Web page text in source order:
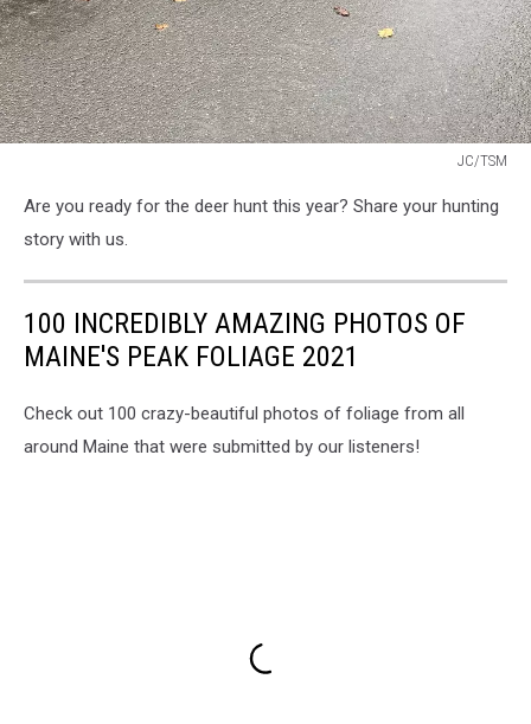
JC/TSM
Are you ready for the deer hunt this year? Share your hunting
story with us.
100 INCREDIBLY AMAZING PHOTOS OF
MAINE'S PEAK FOLIAGE 2021
Check out 100 crazy-beautiful photos of foliage from all
around Maine that were submitted by our listeners!